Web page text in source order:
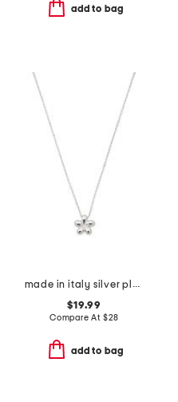
add to bag
made in italy silver plated bronze petite flower necklace
$19.99
Compare At $28
add to bag